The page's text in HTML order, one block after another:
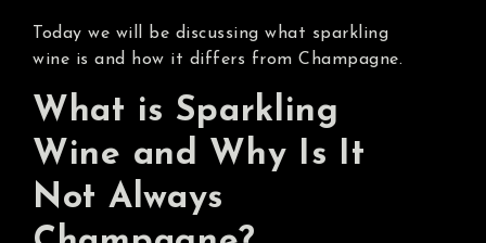
Today we will be discussing what sparkling
wine is and how it differs from Champagne.
What is Sparkling
Wine and Why Is It
Not Always